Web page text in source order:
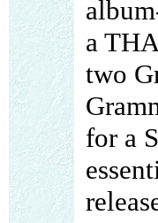
a
two
for a